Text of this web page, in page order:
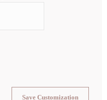
Save Customization